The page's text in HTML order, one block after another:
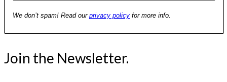
We don’t spam! Read our privacy policy for more info.
Join the Newsletter.